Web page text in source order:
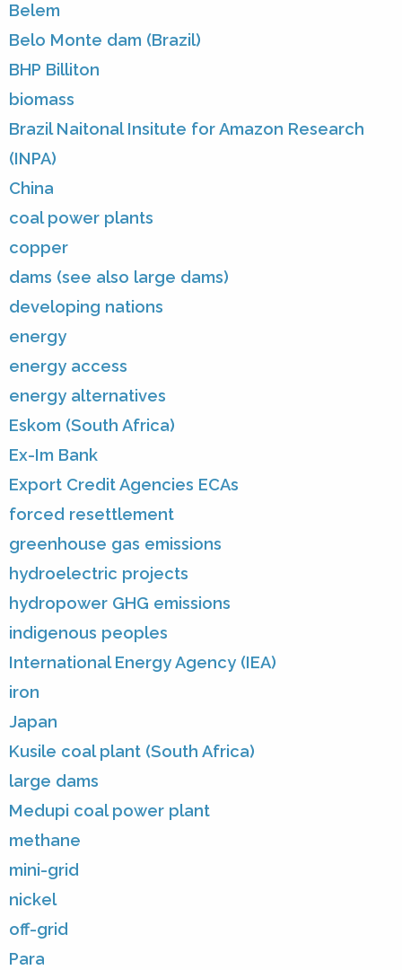
Belem
Belo Monte dam (Brazil)
BHP Billiton
biomass
Brazil Naitonal Insitute for Amazon Research
(INPA)
China
coal power plants
copper
dams (see also large dams)
developing nations
energy
energy access
energy alternatives
Eskom (South Africa)
Ex-Im Bank
Export Credit Agencies ECAs
forced resettlement
greenhouse gas emissions
hydroelectric projects
hydropower GHG emissions
indigenous peoples
International Energy Agency (IEA)
iron
Japan
Kusile coal plant (South Africa)
large dams
Medupi coal power plant
methane
mini-grid
nickel
off-grid
Para